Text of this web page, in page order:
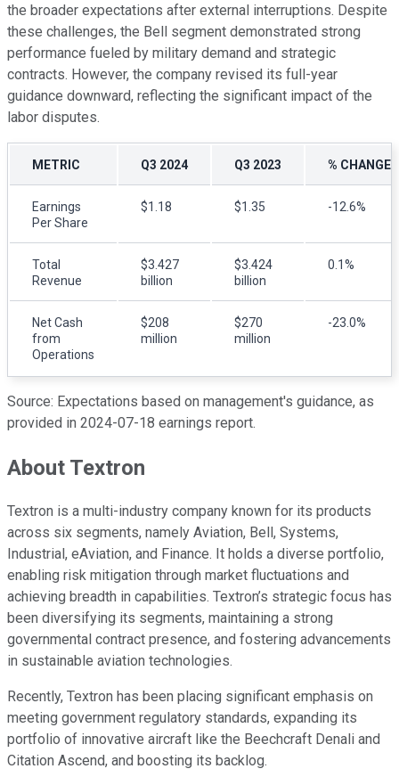
the broader expectations after external interruptions. Despite
these challenges, the Bell segment demonstrated strong
performance fueled by military demand and strategic
contracts. However, the company revised its full-year
guidance downward, reflecting the significant impact of the
labor disputes.
METRIC Q3 2024 Q3 2023 % CHANGE
Earnings
Per Share
$1.18 $1.35 -12.6%
Total
Revenue
$3.427
billion
$3.424
billion
0.1%
Net Cash
from
Operations
$208
million
$270
million
-23.0%
Source: Expectations based on management's guidance, as
provided in 2024-07-18 earnings report.
About Textron
Textron is a multi-industry company known for its products
across six segments, namely Aviation, Bell, Systems,
Industrial, eAviation, and Finance. It holds a diverse portfolio,
enabling risk mitigation through market fluctuations and
achieving breadth in capabilities. Textron’s strategic focus has
been diversifying its segments, maintaining a strong
governmental contract presence, and fostering advancements
in sustainable aviation technologies.
Recently, Textron has been placing significant emphasis on
meeting government regulatory standards, expanding its
portfolio of innovative aircraft like the Beechcraft Denali and
Citation Ascend, and boosting its backlog.